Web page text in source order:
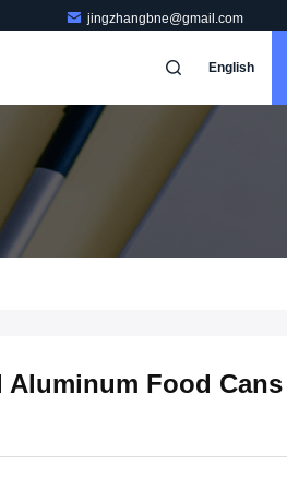
jingzhangbne@gmail.com
English
Food